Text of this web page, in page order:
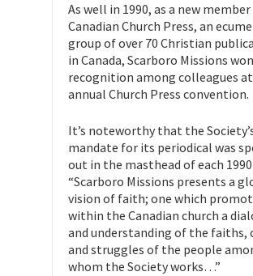
As well in 1990, as a new
Canadian Church Press, an
group of over 70 Christian
in Canada, Scarboro Missions won
recognition among colleagues
annual Church Press convention.
It’s noteworthy that the
mandate for its periodical was
out in the masthead of each 1990
“Scarboro Missions presents a
vision of faith; one which
within the Canadian church a
and understanding of the faiths,
and struggles of the people
whom the Society works…”